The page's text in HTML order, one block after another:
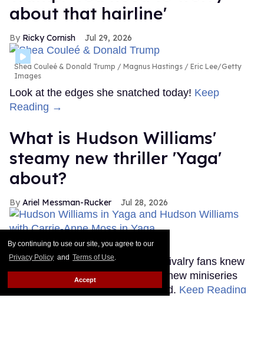
By continuing to use our site, you agree to our
Privacy Policy and Terms of Use.
Accept
about that hairline'
Ricky Cornish Jul 29, 2026
Shea Couleé & Donald Trump
Magnus Hastings / Eric Lee/Getty
Images
Look at the edges she snatched today! Keep
Reading →
What is Hudson Williams'
steamy new thriller 'Yaga'
about?
Ariel Messman-Rucker Jul 28, 2026
'Yaga' Bell Media
Until this past weekend, Heated Rivalry fans knew
very little about Hudson Williams' new miniseries
Yaga, but that's thankfully changed. Keep Reading